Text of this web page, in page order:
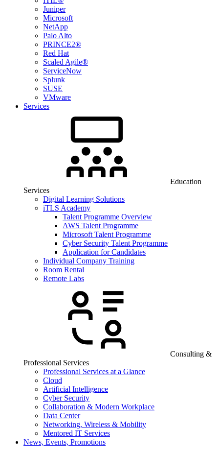
Juniper
Microsoft
NetApp
Palo Alto
PRINCE2®
Red Hat
Scaled Agile®
ServiceNow
Splunk
SUSE
VMware
Services
Education
Services
Digital Learning Solutions
iTLS Academy
Talent Programme Overview
AWS Talent Programme
Microsoft Talent Programme
Cyber Security Talent Programme
Application for Candidates
Individual Company Training
Room Rental
Remote Labs
Consulting &
Professional Services
Professional Services at a Glance
Cloud
Artificial Intelligence
Cyber Security
Collaboration & Modern Workplace
Data Center
Networking, Wireless & Mobility
Mentored IT Services
News, Events, Promotions